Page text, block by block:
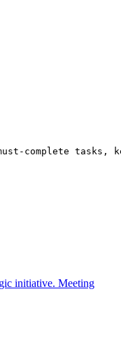
complete
initiative. Meeting